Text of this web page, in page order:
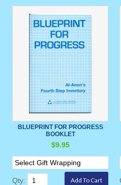
BLUEPRINT FOR PROGRESS
BOOKLET
$9.95
Qty: